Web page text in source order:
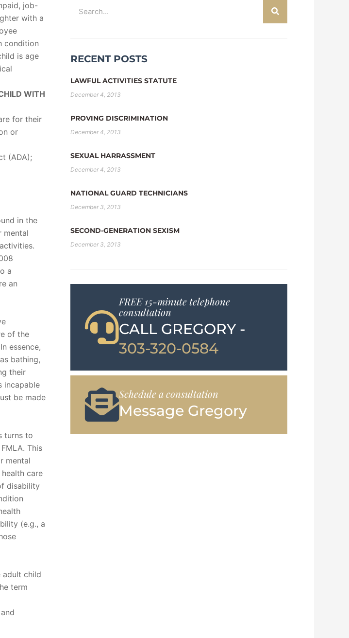
job-
with a
condition
is age
WITH
for their
or
(ADA);
in the
mental
a
an
of the
essence,
bathing,
their
incapable
be made
turns to
This
mental
care
disability
(e.g., a
adult child
term
RECENT POSTS
LAWFUL ACTIVITIES STATUTE
December 4, 2013
PROVING DISCRIMINATION
December 4, 2013
SEXUAL HARRASSMENT
December 4, 2013
NATIONAL GUARD TECHNICIANS
December 3, 2013
SECOND-GENERATION SEXISM
December 3, 2013
FREE 15-minute telephone
consultation
CALL GREGORY -
303-320-0584
Schedule a consultation
Message Gregory